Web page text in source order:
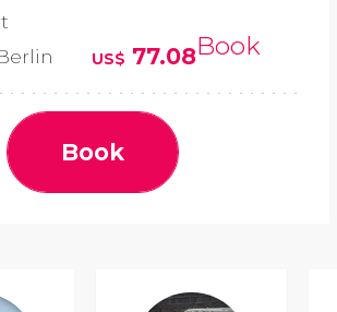
US$ 77.08Book
Book